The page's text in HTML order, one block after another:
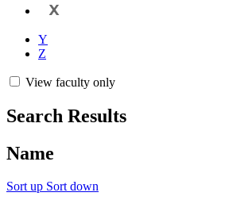
X
Y
Z
View faculty only
Search Results
Name
Sort up Sort down